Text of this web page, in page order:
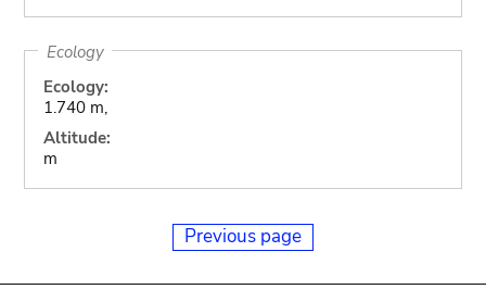
Ecology
Ecology:
1.740 m,
Altitude:
m
Previous page